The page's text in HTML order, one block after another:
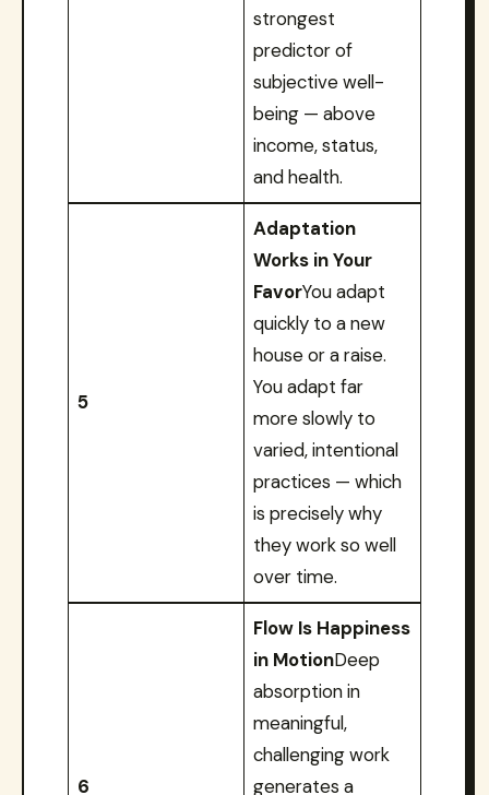
strongest
predictor of
subjective well-
being — above
income, status,
and health.
5
Adaptation
Works in Your
FavorYou adapt
quickly to a new
house or a raise.
You adapt far
more slowly to
varied, intentional
practices — which
is precisely why
they work so well
over time.
6
Flow Is Happiness
in MotionDeep
absorption in
meaningful,
challenging work
generates a